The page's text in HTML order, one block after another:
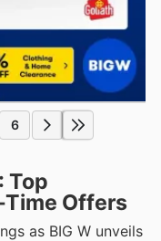
6
Top
Offers
as BIG W unveils